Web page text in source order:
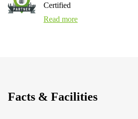
Certified
Read more
Facts & Facilities